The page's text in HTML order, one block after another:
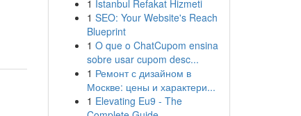
1 İstanbul Refakat Hizmeti
1 SEO: Your Website's Reach
Blueprint
1 O que o ChatCupom ensina
sobre usar cupom desc...
1 Ремонт с дизайном в
Москве: цены и характери...
1 Elevating Eu9 - The